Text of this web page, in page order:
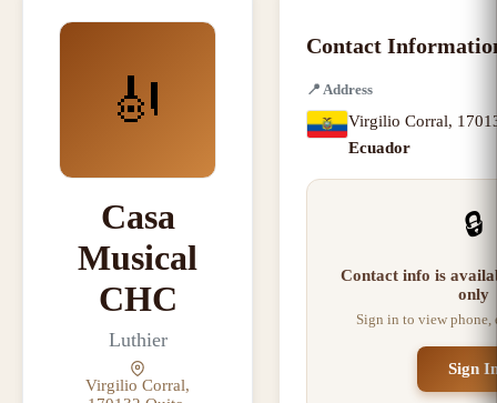
🎻
Casa
Musical
CHC
Luthier
Virgilio Corral,
Contact
📍 Address
Virgilio Corral,
Ecuador
🔒
Contact info is
only
Sign in to view phone,
Sign